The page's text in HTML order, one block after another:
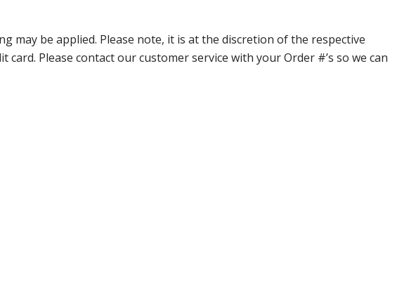
may be applied. Please note, it is at the discretion of the respective
Please contact our customer service with your Order #’s so we can